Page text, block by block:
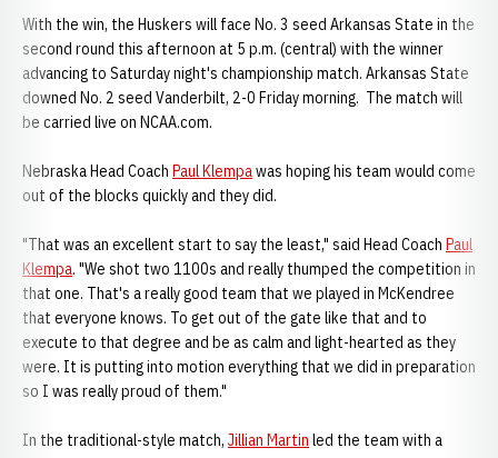
With the win, the Huskers will face No. 3 seed Arkansas State in the
second round this afternoon at 5 p.m. (central) with the winner
advancing to Saturday night's championship match. Arkansas State
downed No. 2 seed Vanderbilt, 2-0 Friday morning. The match will
be carried live on NCAA.com.
Nebraska Head Coach Paul Klempawas hoping his team would come
out of the blocks quickly and they did.
"That was an excellent start to say the least," said Head Coach Paul
Klempa. "We shot two 1100s and really thumped the competition in
that one. That's a really good team that we played in McKendree
that everyone knows. To get out of the gate like that and to
execute to that degree and be as calm and light-hearted as they
were. It is putting into motion everything that we did in preparation
so I was really proud of them."
In the traditional-style match, Jillian Martin led the team with a